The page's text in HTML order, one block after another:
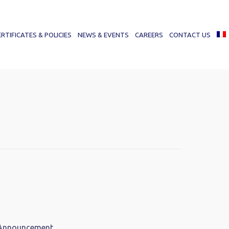
& POLICIES NEWS & EVENTS CAREERS CONTACT US